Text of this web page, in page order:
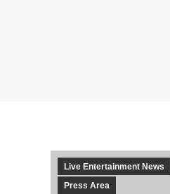
Live Entertainment News
Press Area